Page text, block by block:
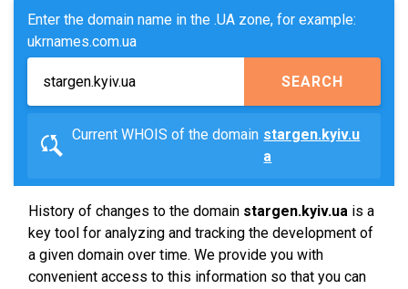
Enter the domain name in the .UA zone, for example:
ukrnames.com.ua
SEARCH
Current WHOIS of the domain stargen.kyiv.u
a
History of changes to the domain stargen.kyiv.ua is a
key tool for analyzing and tracking the development of
a given domain over time. We provide you with
convenient access to this information so that you can